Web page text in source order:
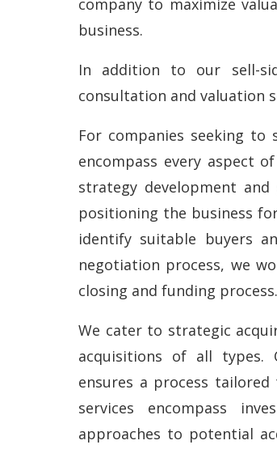
company to maximize
business.
In addition to our sell-
consultation and valuation
For companies seeking to
encompass every aspect
strategy development
positioning the business
identify suitable buyers
negotiation process, we
closing and funding process.
We cater to strategic
acquisitions of all types.
ensures a process
services encompass
approaches to potential